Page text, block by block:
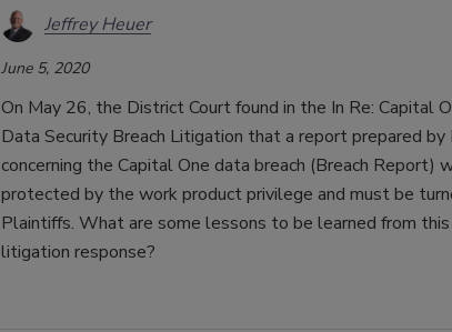
Jeffrey Heuer
June 5, 2020
On May 26, the District Court found in the In Re: Capital
Data Security Breach Litigation that a report prepared by
concerning the Capital One data breach (Breach Report)
protected by the work product privilege and must be
Plaintiffs. What are some lessons to be learned from this
litigation response?